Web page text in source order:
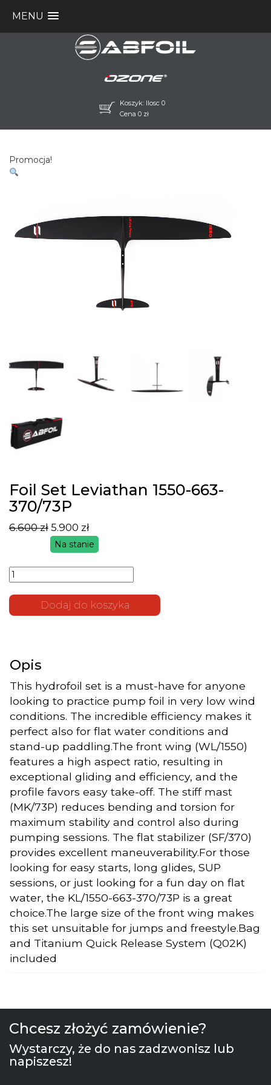
MENU
Koszyk: Ilosc 0
Cena 0 zł
Promocja!
Foil Set Leviathan 1550-663-
370/73P
6.600zł
Pierwotna
wynosiła:
6.600 zł.
5.900 zł
Aktualna
wynosi:
5.900 zł.
Na stanie
Set
1550-663-
370/73P
Dodaj do koszyka
Opis
This hydrofoil set is a must-have for anyone
looking to practice pump foil in very low wind
conditions. The incredible efficiency makes it
perfect also for flat water conditions and
stand-up paddling.The front wing (WL/1550)
features a high aspect ratio, resulting in
exceptional gliding and efficiency, and the
profile favors easy take-off. The stiff mast
(MK/73P) reduces bending and torsion for
maximum stability and control also during
pumping sessions. The flat stabilizer (SF/370)
provides excellent maneuverability.For those
looking for easy starts, long glides, SUP
sessions, or just looking for a fun day on flat
water, the KL/1550-663-370/73P is a great
choice.The large size of the front wing makes
this set unsuitable for jumps and freestyle.Bag
and Titanium Quick Release System (Q02K)
included
Chcesz złożyć zamówienie?
Wystarczy, że do nas zadzwonisz lub
napiszesz!